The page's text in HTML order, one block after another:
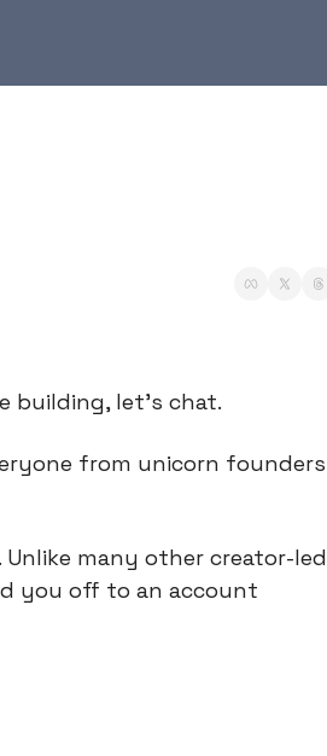
building, let’s chat.
from unicorn founders
many other creator-led
you off to an account